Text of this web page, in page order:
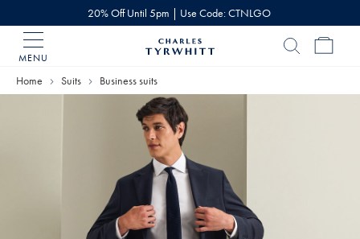
20% Off Until 5pm | Use Code: CTNLGO
MENU
Home
Home Suits Business suits